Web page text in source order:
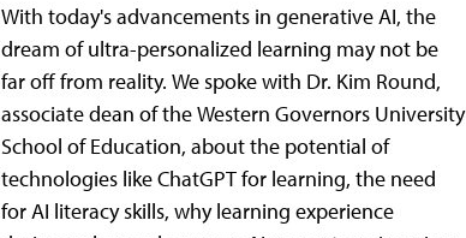
With today's advancements in generative AI, the
dream of ultra-personalized learning may not be
far off from reality. We spoke with Dr. Kim Round,
associate dean of the Western Governors University
School of Education, about the potential of
technologies like ChatGPT for learning, the need
for AI literacy skills, why learning experience